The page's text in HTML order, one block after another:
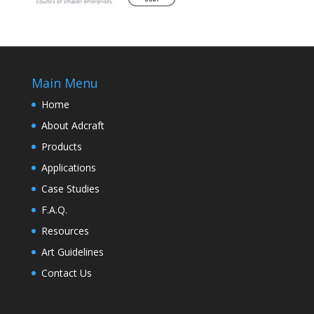
Main Menu
Home
About Adcraft
Products
Applications
Case Studies
F.A.Q.
Resources
Art Guidelines
Contact Us